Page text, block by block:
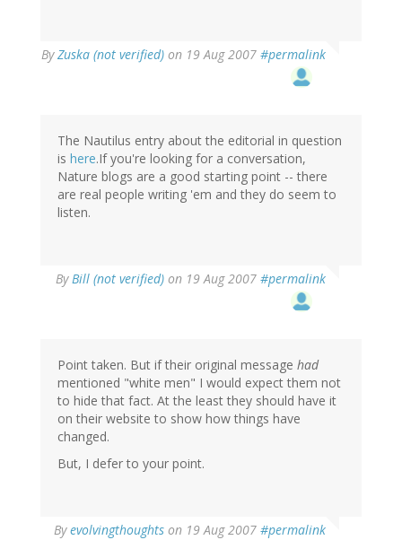
ByZuska (not verified) on 19 Aug 2007 #permalink
The Nautilus entry about the editorial in question
is here.If you're looking for a conversation,
Nature blogs are a good starting point -- there
are real people writing 'em and they do seem to
listen.
ByBill (not verified) on 19 Aug 2007 #permalink
Point taken. But if their original message had
mentioned "white men" I would expect them not
to hide that fact. At the least they should have it
on their website to show how things have
changed.
But, I defer to your point.
Byevolvingthoughts on 19 Aug 2007 #permalink